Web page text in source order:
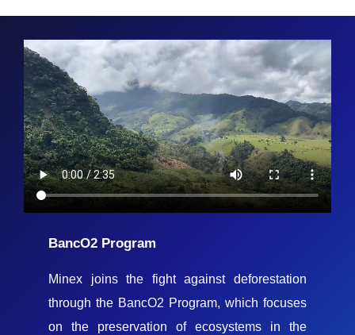
BancO2 Program
Minex joins the fight against deforestation
through the BancO2 Program, which focuses
on the preservation of ecosystems in the